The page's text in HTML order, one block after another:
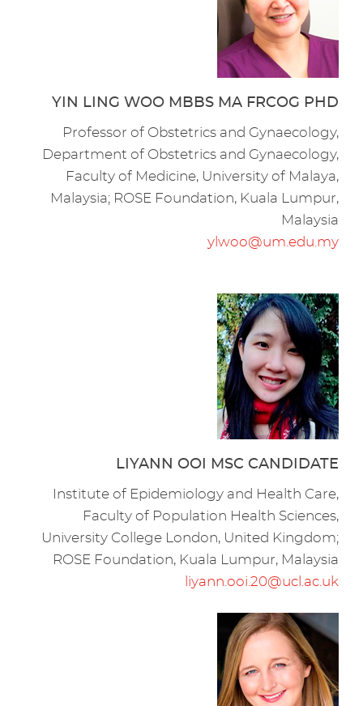
YIN LING WOO MBBS MA FRCOG PHD
Professor of Obstetrics and Gynaecology,
Department of Obstetrics and Gynaecology,
Faculty of Medicine, University of Malaya,
Malaysia; ROSE Foundation, Kuala Lumpur,
Malaysia
ylwoo@um.edu.my
LIYANN OOI MSC CANDIDATE
Institute of Epidemiology and Health Care,
Faculty of Population Health Sciences,
University College London, United Kingdom;
ROSE Foundation, Kuala Lumpur, Malaysia
liyann.ooi.20@ucl.ac.uk